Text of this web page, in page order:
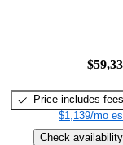
Price includes fees
$1,139/mo
Check availability